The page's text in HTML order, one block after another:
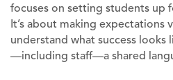
focuses on setting students up
It’s about making expectations
understand what success looks
—including staff—a shared